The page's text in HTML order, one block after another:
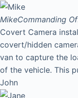
MikeCommanding
Covert Camera
covert/hidden
van to capture the
of the vehicle. This
John